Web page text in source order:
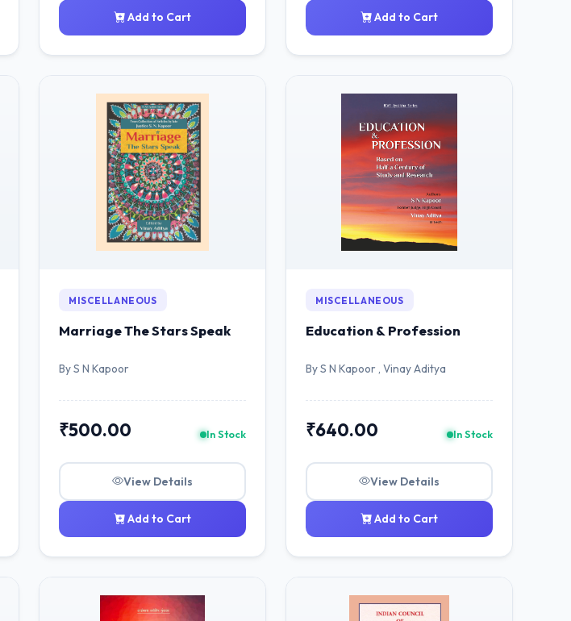
Add to Cart Add to Cart
MISCELLANEOUS
Marriage The Stars Speak
By S N Kapoor
₹500.00 In Stock
View Details
Add to Cart
MISCELLANEOUS
Education & Profession
By S N Kapoor , Vinay Aditya
₹640.00 In Stock
View Details
Add to Cart